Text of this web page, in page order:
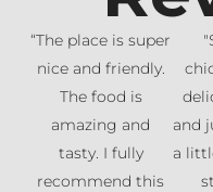
“The place is super
nice and friendly.
The food is
amazing and
tasty. I fully
recommend this
and
a